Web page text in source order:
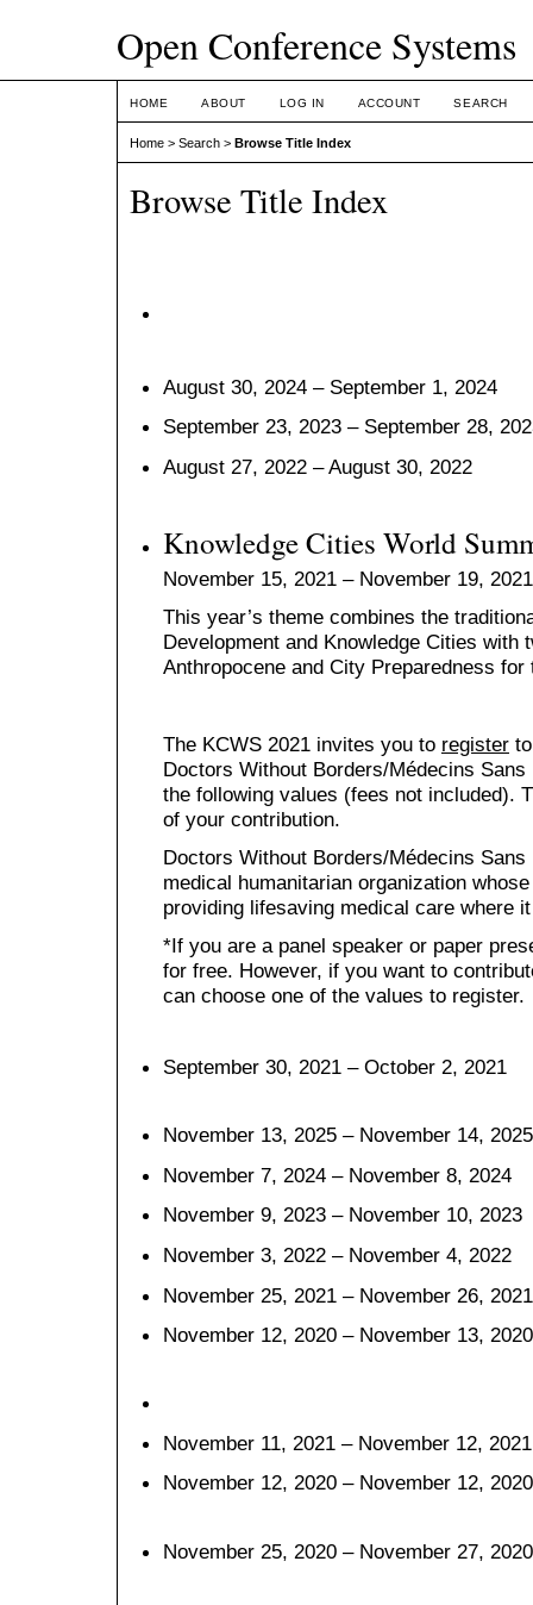
Open Conference Systems
HOME ABOUT LOG IN ACCOUNT SEARCH
Home > Search > Browse Title Index
Browse Title Index
August 30, 2024 – September 1, 2024
September 23, 2023 – September 28,
August 27, 2022 – August 30, 2022
Knowledge Cities World
November 15, 2021 – November 19, 2021
This year’s theme combines the
Development and Knowledge Cities with
Anthropocene and City Preparedness
The KCWS 2021 invites you to register
Doctors Without Borders/Médecins
the following values (fees not included).
of your contribution.
Doctors Without Borders/Médecins
medical humanitarian organization
providing lifesaving medical care where
*If you are a panel speaker or paper
for free. However, if you want to
can choose one of the values to register.
September 30, 2021 – October 2, 2021
November 13, 2025 – November 14, 2025
November 7, 2024 – November 8, 2024
November 9, 2023 – November 10, 2023
November 3, 2022 – November 4, 2022
November 25, 2021 – November 26, 2021
November 12, 2020 – November 13, 2020
November 11, 2021 – November 12, 2021
November 12, 2020 – November 12, 2020
November 25, 2020 – November 27, 2020